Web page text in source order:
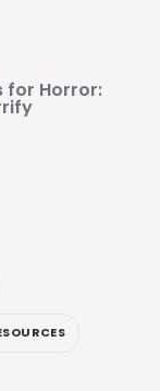
for Horror: